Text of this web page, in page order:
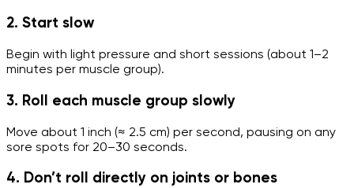
2. Start slow
Begin with light pressure and short sessions (about 1–2
minutes per muscle group).
3. Roll each muscle group slowly
Move about 1 inch (≈ 2.5 cm) per second, pausing on any
sore spots for 20–30 seconds.
4. Don’t roll directly on joints or bones